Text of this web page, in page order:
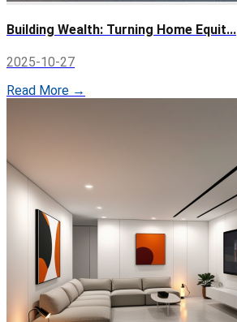
Building Wealth: Turning Home Equit...
2025-10-27
Read More →